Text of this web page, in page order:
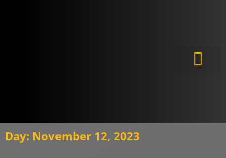
Day: November 12, 2023